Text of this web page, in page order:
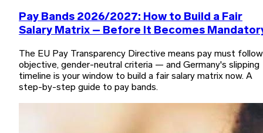
Pay Bands 2026/2027: How to Build a Fair
Salary Matrix – Before It Becomes
The EU Pay Transparency Directive means pay must follow
objective, gender-neutral criteria — and Germany's slipping
timeline is your window to build a fair salary matrix now. A
step-by-step guide to pay bands.